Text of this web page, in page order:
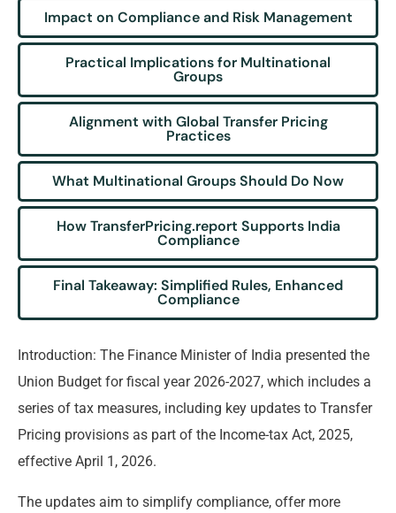
Impact on Compliance and Risk Management
Practical Implications for Multinational
Groups
Alignment with Global Transfer Pricing
Practices
What Multinational Groups Should Do Now
How TransferPricing.report Supports India
Compliance
Final Takeaway: Simplified Rules, Enhanced
Compliance
Introduction: The Finance Minister of India presented the
Union Budget for fiscal year 2026-2027, which includes a
series of tax measures, including key updates to Transfer
Pricing provisions as part of the Income-tax Act, 2025,
effective April 1, 2026.
The updates aim to simplify compliance, offer more